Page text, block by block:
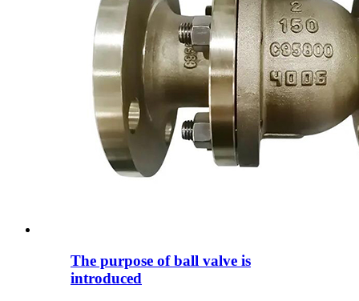
The purpose of ball valve is
introduced